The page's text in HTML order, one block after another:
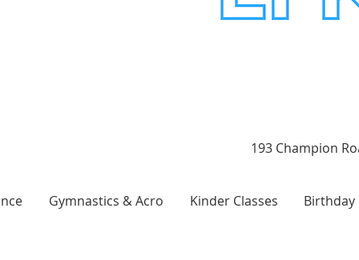
193 Champion
Gymnastics & Acro Kinder Classes Birthday